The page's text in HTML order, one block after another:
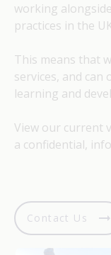
working
practices in the
This means that
services, and
learning and
View our current
a confidential,
Contact Us